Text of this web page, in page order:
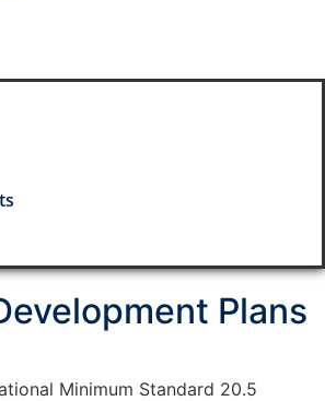
Plans
Minimum Standard 20.5